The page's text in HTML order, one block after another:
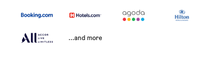
...and more